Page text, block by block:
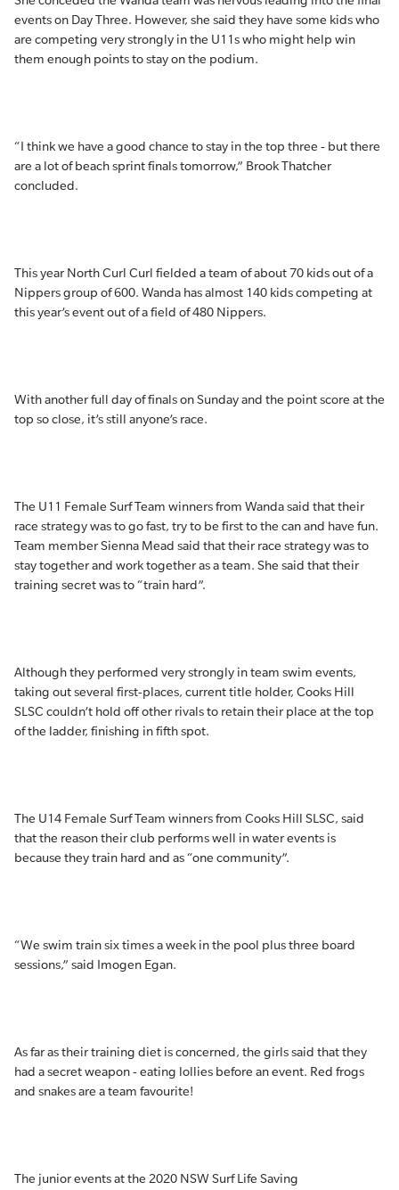
events on Day Three. However, she said they have some kids who
are competing very strongly in the U11s who might help win
them enough points to stay on the podium.
“I think we have a good chance to stay in the top three - but there
are a lot of beach sprint finals tomorrow,” Brook Thatcher
concluded.
This year North Curl Curl fielded a team of about 70 kids out of a
Nippers group of 600. Wanda has almost 140 kids competing at
this year’s event out of a field of 480 Nippers.
With another full day of finals on Sunday and the point score at the
top so close, it’s still anyone’s race.
The U11 Female Surf Team winners from Wanda said that their
race strategy was to go fast, try to be first to the can and have fun.
Team member Sienna Mead said that their race strategy was to
stay together and work together as a team. She said that their
training secret was to “train hard”.
Although they performed very strongly in team swim events,
taking out several first-places, current title holder, Cooks Hill
SLSC couldn’t hold off other rivals to retain their place at the top
of the ladder, finishing in fifth spot.
The U14 Female Surf Team winners from Cooks Hill SLSC, said
that the reason their club performs well in water events is
because they train hard and as “one community”.
“We swim train six times a week in the pool plus three board
sessions,” said Imogen Egan.
As far as their training diet is concerned, the girls said that they
had a secret weapon - eating lollies before an event. Red frogs
and snakes are a team favourite!
The junior events at the 2020 NSW Surf Life Saving